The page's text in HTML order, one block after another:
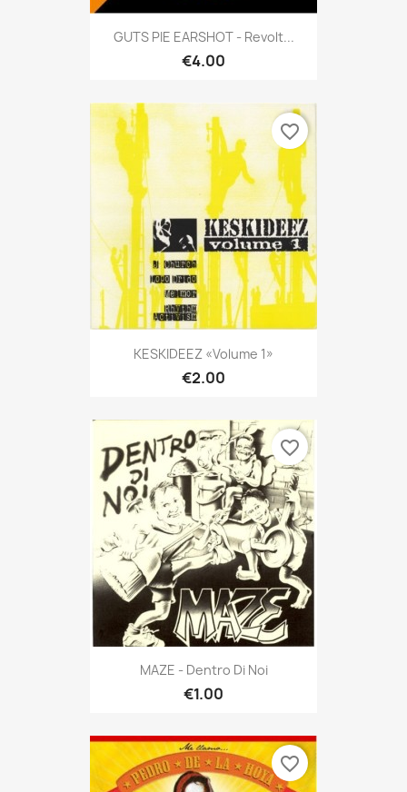
GUTS PIE EARSHOT - Revolt...
€4.00
KESKIDEEZ «Volume 1»
€2.00
favorite_border
MAZE - Dentro Di Noi
€1.00
favorite_border
favorite_border